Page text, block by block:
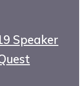
Speaker